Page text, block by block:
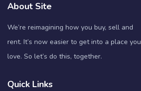
About Site
We’re reimagining how you buy, sell and
rent. It’s now easier to get into a place you
love. So let’s do this, together.
Quick Links